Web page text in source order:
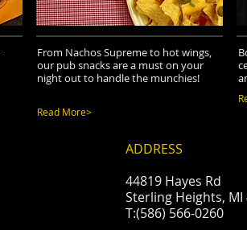
From Nachos Supreme to hot wings,
our pub snacks are a must on your
night out to handle the munchies!
Read More>
ADDRESS
44819 Hayes Rd
Sterling Heights, MI
T:(586) 566-0260